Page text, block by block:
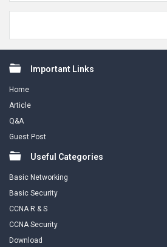
FooterImportant Links
Home
Article
Q&A
Guest Post
Useful Categories
Basic Networking
Basic Security
CCNA R & S
CCNA Security
Download